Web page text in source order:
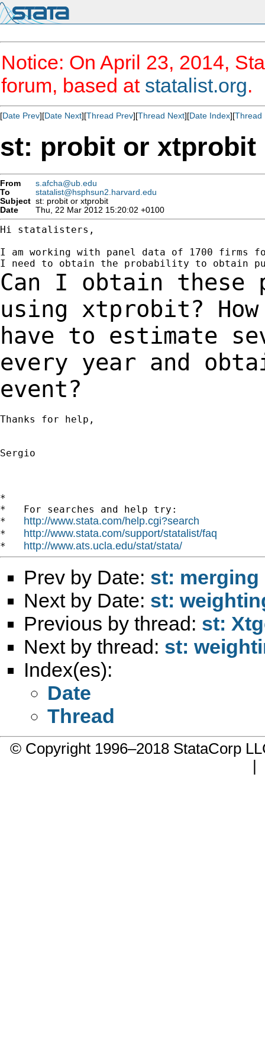
Notice: On April 23, 2014,
forum, based at statalist.org.
[Date Prev][Date Next][Thread Prev][Thread Next][Date Index][Thread
st: probit or xtprobit
From
s.afcha@ub.edu
To
statalist@hsphsun2.harvard.edu
Subject st: probit or xtprobit
Date
Thu, 22 Mar 2012 15:20:02 +0100
Hi statalisters,
I am working with panel data of 1700 firms
Can I obtain
using xtprobit?
have to estimate
every year and
event?
Thanks for help,
Sergio
*
*   For searches and help try:
* http://www.stata.com/help.cgi?search
* http://www.stata.com/support/statalist/faq
* http://www.ats.ucla.edu/stat/stata/
Prev by Date: st:
Next by Date: st:
Previous by thread: st:
Next by thread: st:
Index(es):
Date
Thread
© Copyright 1996–2018 StataCorp